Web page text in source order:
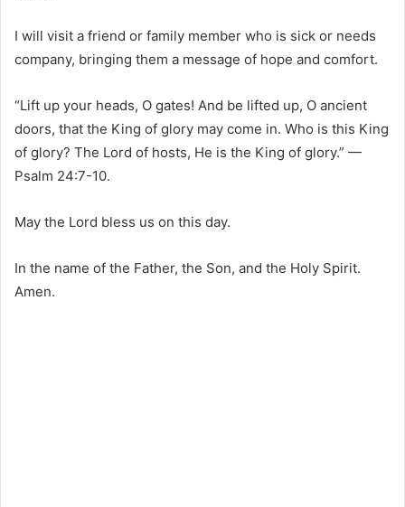
I will visit a friend or family member who is sick or needs
company, bringing them a message of hope and comfort.
“Lift up your heads, O gates! And be lifted up, O ancient
doors, that the King of glory may come in. Who is this King
of glory? The Lord of hosts, He is the King of glory.” —
Psalm 24:7-10.
May the Lord bless us on this day.
In the name of the Father, the Son, and the Holy Spirit.
Amen.